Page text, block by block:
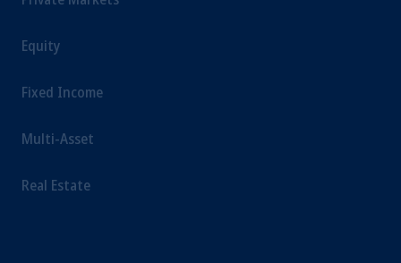
Equity
Fixed Income
Multi-Asset
Real Estate
PGIM Germany AG or PGIM Private
Management Limited depending on the
is not affiliated in any manner with